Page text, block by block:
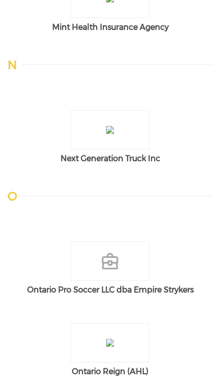
Mint Health Insurance Agency
N
Next Generation Truck Inc
O
Ontario Pro Soccer LLC dba Empire Strykers
Ontario Reign (AHL)